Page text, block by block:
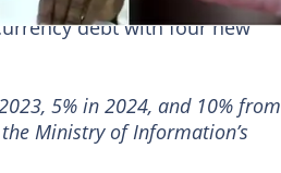
debt with four new
5% in 2024, and 10% from
Ministry of Information’s